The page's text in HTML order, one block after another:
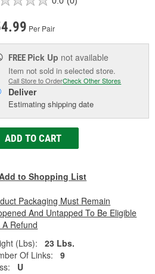
Per Pair
FREE Pick Up not available
Item not sold in selected store.
Call Store to OrderCheck Other Stores
Deliver
Estimating shipping date
ADD TO CART
to Shopping List
Packaging Must Remain
And Untapped To Be Eligible
A Refund
(Lbs):
23 Lbs.
Of Links:
9
U